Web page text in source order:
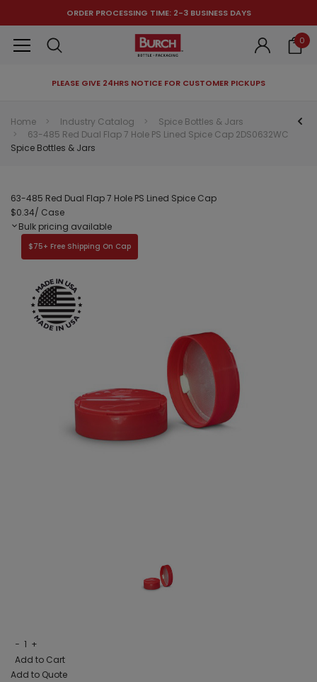
ORDER PROCESSING TIME: 2-3 BUSINESS DAYS
0
PLEASE GIVE 24HRS NOTICE FOR CUSTOMER PICKUPS
Can't decide which one to buy? Why not try our best-sellers?
Home Industry Catalog
Spice Bottles & Jars
63-485 Red Dual Flap 7 Hole PS Lined Spice Cap 2DS0632WC
Spice Bottles & Jars
63-485 Red Dual Flap 7 Hole PS Lined Spice Cap
$0.34/ Case
Bulk pricing available
− 1 +
Add to Cart
Add to Quote